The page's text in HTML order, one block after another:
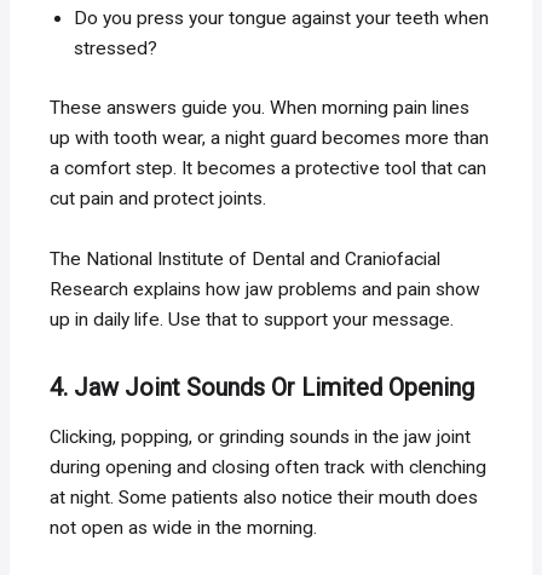
Do you press your tongue against your teeth when
stressed?
These answers guide you. When morning pain lines
up with tooth wear, a night guard becomes more than
a comfort step. It becomes a protective tool that can
cut pain and protect joints.
The National Institute of Dental and Craniofacial
Research explains how jaw problems and pain show
up in daily life. Use that to support your message.
4. Jaw Joint Sounds Or Limited Opening
Clicking, popping, or grinding sounds in the jaw joint
during opening and closing often track with clenching
at night. Some patients also notice their mouth does
not open as wide in the morning.